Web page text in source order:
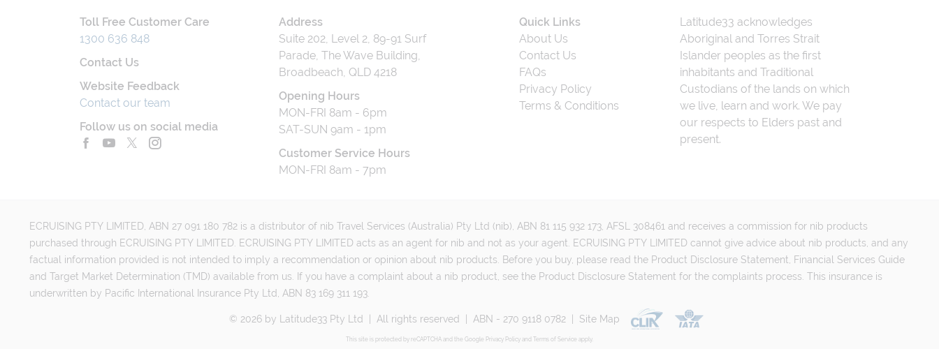
Toll Free Customer Care
1300 636 848
Contact Us
Website Feedback
Contact our team
Follow us on social media
Address
Suite 202, Level 2, 89-91 Surf
Parade, The Wave Building,
Broadbeach, QLD 4218
Opening Hours
MON-FRI 8am - 6pm
SAT-SUN 9am - 1pm
Customer Service Hours
MON-FRI 8am - 7pm
Quick Links
About Us
Contact Us
FAQs
Privacy Policy
Terms & Conditions
Latitude33 acknowledges
Aboriginal and Torres Strait
Islander peoples as the first
inhabitants and Traditional
Custodians of the lands on which
we live, learn and work. We pay
our respects to Elders past and
present.
ECRUISING PTY LIMITED, ABN 27 091 180 782 is a distributor of nib Travel Services (Australia) Pty Ltd (nib), ABN 81 115 932 173, AFSL 308461 and receives a commission for nib products
purchased through ECRUISING PTY LIMITED. ECRUISING PTY LIMITED acts as an agent for nib and not as your agent. ECRUISING PTY LIMITED cannot give advice about nib products, and any
factual information provided is not intended to imply a recommendation or opinion about nib products. Before you buy, please read the Product Disclosure Statement, Financial Services Guide
and Target Market Determination (TMD) available from us. If you have a complaint about a nib product, see the Product Disclosure Statement for the complaints process. This insurance is
underwritten by Pacific International Insurance Pty Ltd, ABN 83 169 311 193.
© 2026by Latitude33 Pty Ltd All rights reserved ABN - 270 9118 0782 Site Map
This site is protected by reCAPTCHA and the Google Privacy Policyand Terms of Service apply.